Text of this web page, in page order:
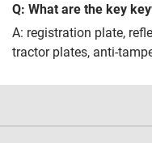
Q: What are the key
A: registration plate,
tractor plates,